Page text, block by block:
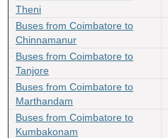
Theni
Buses from Coimbatore to
Chinnamanur
Buses from Coimbatore to
Tanjore
Buses from Coimbatore to
Marthandam
Buses from Coimbatore to
Kumbakonam